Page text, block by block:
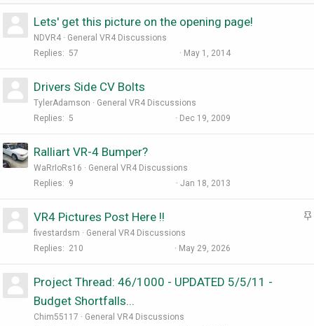
Lets' get this picture on the opening page!
NDVR4
General VR4 Discussions
Replies
57 May 1, 2014
Drivers Side CV Bolts
TylerAdamson
General VR4 Discussions
Replies
5 Dec 19, 2009
Ralliart VR-4 Bumper?
WaRrIoRs16
General VR4 Discussions
Replies
9 Jan 18, 2013
VR4 Pictures Post Here !!
fivestardsm
General VR4 Discussions
Replies
210 May 29, 2026
Project Thread: 46/1000 - UPDATED 5/5/11 -
Budget Shortfalls...
Chim55117
General VR4 Discussions